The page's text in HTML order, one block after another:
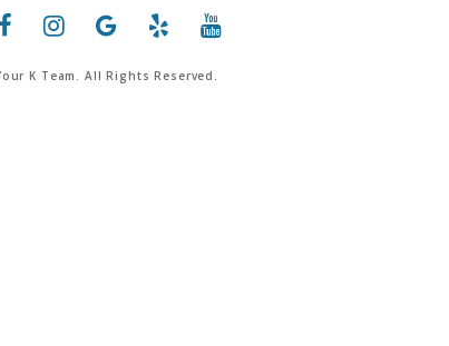
K Team. All Rights Reserved.